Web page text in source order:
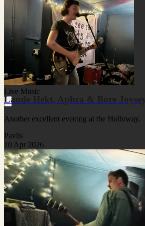
Live Music
Lande Hekt, Aphra & Bore Joysey
Another excellent evening at the Holloway.
Pavlis
10 Apr 2026